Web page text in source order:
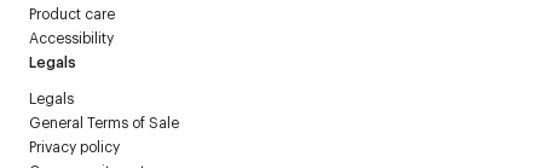
Product care
Accessibility
Legals
Legals
General Terms of Sale
Privacy policy